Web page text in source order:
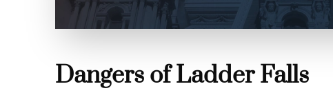
Dangers of Ladder Falls